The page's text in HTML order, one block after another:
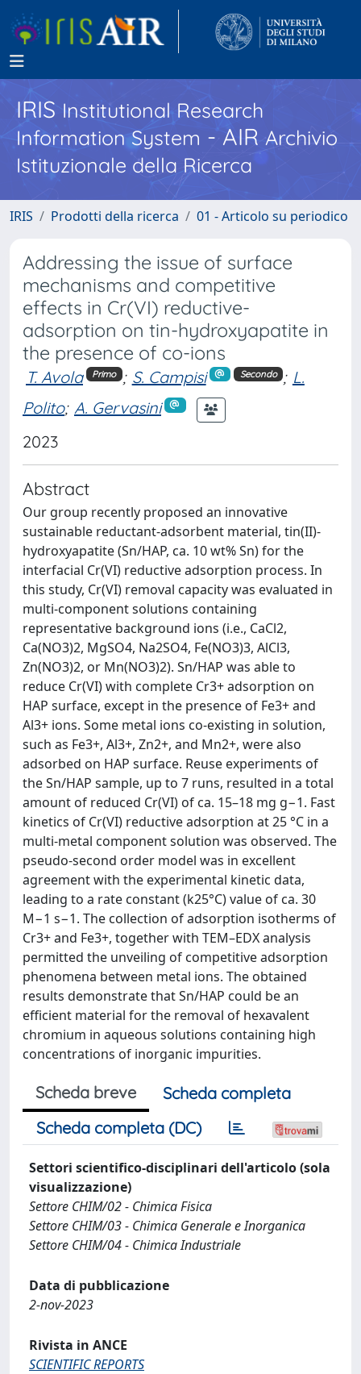
IRISInstitutional Research
Information System - AIR Archivio
Istituzionale della Ricerca
IRIS Prodotti della ricerca 01 - Articolo su periodico
Addressing the issue of surface
mechanisms and competitive
effects in Cr(VI) reductive-
adsorption on tin-hydroxyapatite in
the presence of co-ions
T. Avola Primo ; S. Campisi Secondo ; L.
Polito; A. Gervasini
2023
Abstract
Our group recently proposed an innovative
sustainable reductant-adsorbent material, tin(II)-
hydroxyapatite (Sn/HAP, ca. 10 wt% Sn) for the
interfacial Cr(VI) reductive adsorption process. In
this study, Cr(VI) removal capacity was evaluated in
multi-component solutions containing
representative background ions (i.e., CaCl2,
Ca(NO3)2, MgSO4, Na2SO4, Fe(NO3)3, AlCl3,
Zn(NO3)2, or Mn(NO3)2). Sn/HAP was able to
reduce Cr(VI) with complete Cr3+ adsorption on
HAP surface, except in the presence of Fe3+ and
Al3+ ions. Some metal ions co-existing in solution,
such as Fe3+, Al3+, Zn2+, and Mn2+, were also
adsorbed on HAP surface. Reuse experiments of
the Sn/HAP sample, up to 7 runs, resulted in a total
amount of reduced Cr(VI) of ca. 15–18 mg g−1. Fast
kinetics of Cr(VI) reductive adsorption at 25 °C in a
multi-metal component solution was observed. The
pseudo-second order model was in excellent
agreement with the experimental kinetic data,
leading to a rate constant (k25°C) value of ca. 30
M−1 s−1. The collection of adsorption isotherms of
Cr3+ and Fe3+, together with TEM–EDX analysis
permitted the unveiling of competitive adsorption
phenomena between metal ions. The obtained
results demonstrate that Sn/HAP could be an
efficient material for the removal of hexavalent
chromium in aqueous solutions containing high
concentrations of inorganic impurities.
Scheda breve
Scheda completa
Scheda completa (DC)
Settori scientifico-disciplinari dell'articolo (sola
visualizzazione)
Settore CHIM/02 - Chimica Fisica
Settore CHIM/03 - Chimica Generale e Inorganica
Settore CHIM/04 - Chimica Industriale
Data di pubblicazione
2-nov-2023
Rivista in ANCE
SCIENTIFIC REPORTS